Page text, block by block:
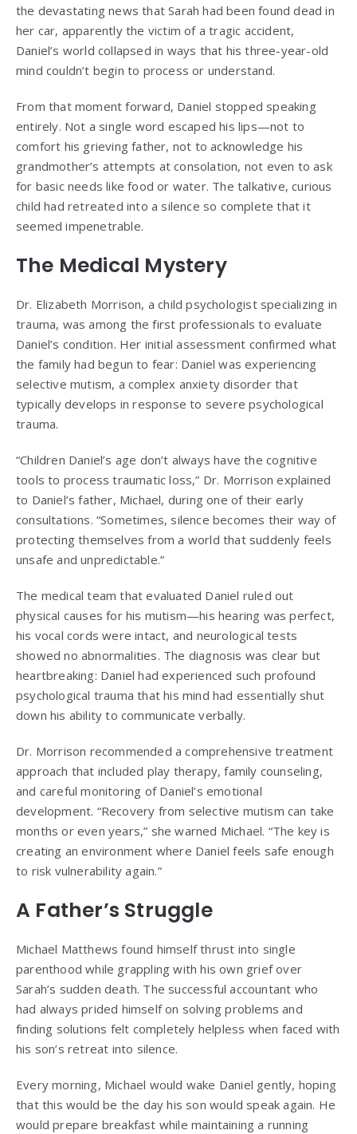
the devastating news that Sarah had been found dead in
her car, apparently the victim of a tragic accident,
Daniel’s world collapsed in ways that his three-year-old
mind couldn’t begin to process or understand.
From that moment forward, Daniel stopped speaking
entirely. Not a single word escaped his lips—not to
comfort his grieving father, not to acknowledge his
grandmother’s attempts at consolation, not even to ask
for basic needs like food or water. The talkative, curious
child had retreated into a silence so complete that it
seemed impenetrable.
The Medical Mystery
Dr. Elizabeth Morrison, a child psychologist specializing in
trauma, was among the first professionals to evaluate
Daniel’s condition. Her initial assessment confirmed what
the family had begun to fear: Daniel was experiencing
selective mutism, a complex anxiety disorder that
typically develops in response to severe psychological
trauma.
“Children Daniel’s age don’t always have the cognitive
tools to process traumatic loss,” Dr. Morrison explained
to Daniel’s father, Michael, during one of their early
consultations. “Sometimes, silence becomes their way of
protecting themselves from a world that suddenly feels
unsafe and unpredictable.”
The medical team that evaluated Daniel ruled out
physical causes for his mutism—his hearing was perfect,
his vocal cords were intact, and neurological tests
showed no abnormalities. The diagnosis was clear but
heartbreaking: Daniel had experienced such profound
psychological trauma that his mind had essentially shut
down his ability to communicate verbally.
Dr. Morrison recommended a comprehensive treatment
approach that included play therapy, family counseling,
and careful monitoring of Daniel’s emotional
development. “Recovery from selective mutism can take
months or even years,” she warned Michael. “The key is
creating an environment where Daniel feels safe enough
to risk vulnerability again.”
A Father’s Struggle
Michael Matthews found himself thrust into single
parenthood while grappling with his own grief over
Sarah’s sudden death. The successful accountant who
had always prided himself on solving problems and
finding solutions felt completely helpless when faced with
his son’s retreat into silence.
Every morning, Michael would wake Daniel gently, hoping
that this would be the day his son would speak again. He
would prepare breakfast while maintaining a running